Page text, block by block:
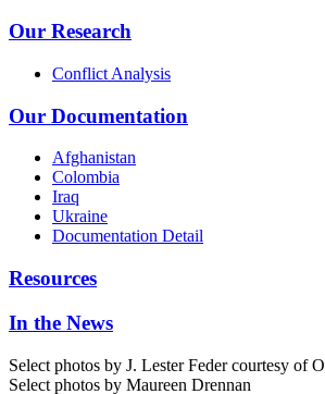
Our Research
Conflict Analysis
Our Documentation
Afghanistan
Colombia
Iraq
Ukraine
Documentation Detail
Resources
In the News
Select photos by J. Lester Feder courtesy of
Select photos by Maureen Drennan